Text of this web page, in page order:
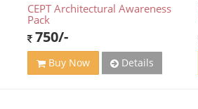
CEPT Architectural Awareness
Pack
750/-
Buy Now Details